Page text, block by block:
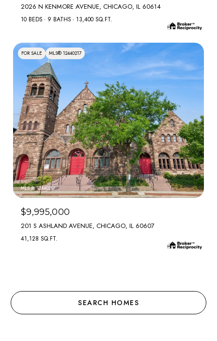
2026 N KENMORE AVENUE, CHICAGO, IL 60614
10 BEDS 9 BATHS 13,400 SQ.FT.
FOR SALE MLS® 12440217
MLS #: 12440217
$9,995,000
201 S ASHLAND AVENUE, CHICAGO, IL 60607
41,128 SQ.FT.
SEARCH HOMES